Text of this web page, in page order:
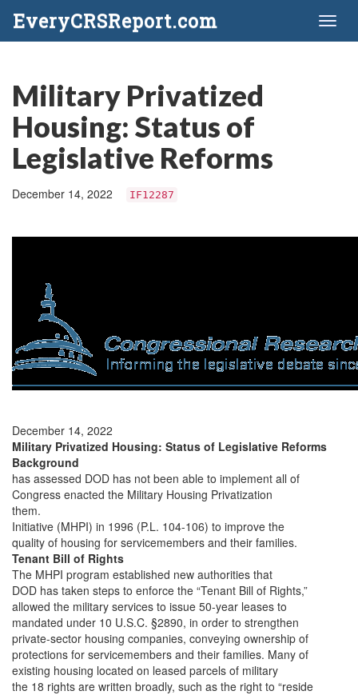
EveryCRSReport.com
Military Privatized
Housing: Status of
Legislative Reforms
December 14, 2022 IF12287
December 14, 2022
Military Privatized Housing: Status of Legislative Reforms
Background
has assessed DOD has not been able to implement all of
Congress enacted the Military Housing Privatization
them.
Initiative (MHPI) in 1996 (P.L. 104-106) to improve the
quality of housing for servicemembers and their families.
Tenant Bill of Rights
The MHPI program established new authorities that
DOD has taken steps to enforce the “Tenant Bill of Rights,”
allowed the military services to issue 50-year leases to
mandated under 10 U.S.C. §2890, in order to strengthen
private-sector housing companies, conveying ownership of
protections for servicemembers and their families. Many of
existing housing located on leased parcels of military
the 18 rights are written broadly, such as the right to “reside